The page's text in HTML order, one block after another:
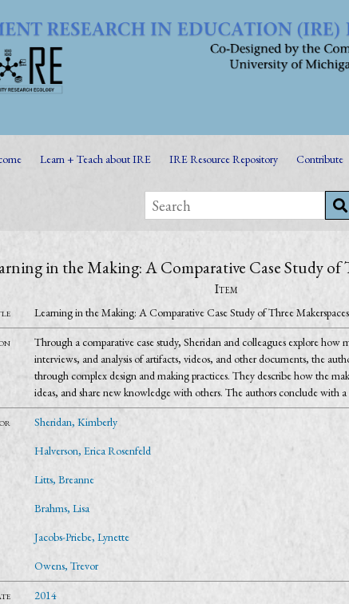
Learn + Teach about IRE IRE Resource Repository Contribute
in the Making: A Comparative Case Study of
Item
Learning in the Making: A Comparative Case Study of Three Makerspaces
Through a comparative case study, Sheridan and colleagues explore
interviews, and analysis of artifacts, videos, and other documents, the
through complex design and making practices. They describe how the
ideas, and share new knowledge with others. The authors conclude with
Sheridan, Kimberly
Halverson, Erica Rosenfeld
Litts, Breanne
Brahms, Lisa
Jacobs-Priebe, Lynette
Owens, Trevor
2014